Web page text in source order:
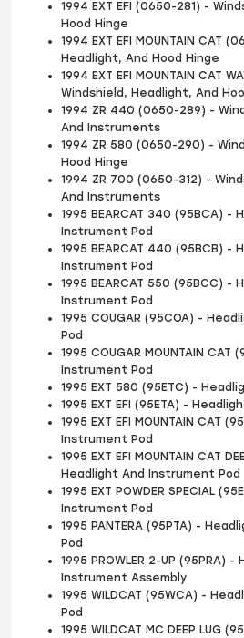
1994 EXT EFI (0650-281) -
Hood Hinge
1994 EXT EFI MOUNTAIN CAT
Headlight, And Hood Hinge
1994 EXT EFI MOUNTAIN CAT
Windshield, Headlight, And
1994 ZR 440 (0650-289) -
And Instruments
1994 ZR 580 (0650-290) -
Hood Hinge
1994 ZR 700 (0650-312) -
And Instruments
1995 BEARCAT 340 (95BCA) -
Instrument Pod
1995 BEARCAT 440 (95BCB) -
Instrument Pod
1995 BEARCAT 550 (95BCC) -
Instrument Pod
1995 COUGAR (95COA) -
Pod
1995 COUGAR MOUNTAIN
Instrument Pod
1995 EXT 580 (95ETC) -
1995 EXT EFI (95ETA) -
1995 EXT EFI MOUNTAIN CAT
Instrument Pod
1995 EXT EFI MOUNTAIN CAT
Headlight And Instrument Pod
1995 EXT POWDER SPECIAL
Instrument Pod
1995 PANTERA (95PTA) -
Pod
1995 PROWLER 2-UP (95PRA)
Instrument Assembly
1995 WILDCAT (95WCA) -
Pod
1995 WILDCAT MC DEEP LUG